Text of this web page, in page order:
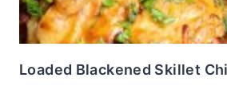
Loaded Blackened Skillet